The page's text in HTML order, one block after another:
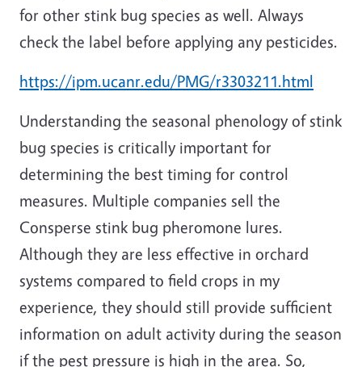
for other stink bug species as well. Always
check the label before applying any pesticides.
https://ipm.ucanr.edu/PMG/r3303211.html
Understanding the seasonal phenology of stink
bug species is critically important for
determining the best timing for control
measures. Multiple companies sell the
Consperse stink bug pheromone lures.
Although they are less effective in orchard
systems compared to field crops in my
experience, they should still provide sufficient
information on adult activity during the season
if the pest pressure is high in the area. So,